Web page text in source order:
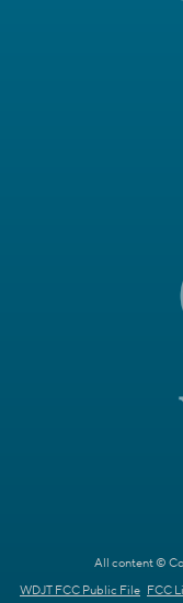
All content ©
WDJT FCC Public File FCC